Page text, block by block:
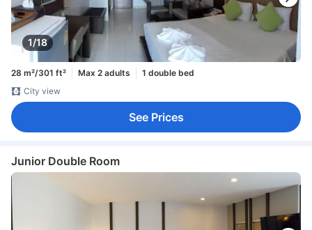
1/18
28 m²/301 ft² Max 2 adults
1 double bed
City view
See Prices
Junior Double Room